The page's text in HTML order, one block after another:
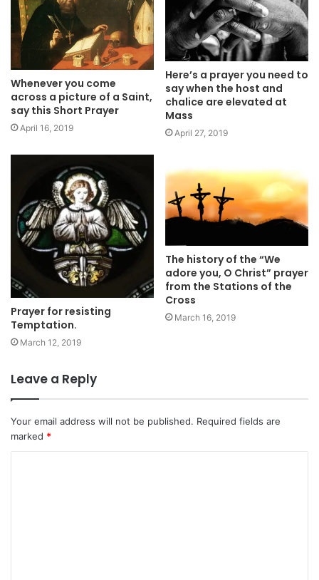
Whenever you come
across a picture of a Saint,
say this Short Prayer
April 16, 2019
Here’s a prayer you need to
say when the host and
chalice are elevated at
Mass
April 27, 2019
Prayer for resisting
Temptation.
March 12, 2019
The history of the “We
adore you, O Christ” prayer
from the Stations of the
Cross
March 16, 2019
Leave a Reply
Your email address will not be published. Required fields are
marked *